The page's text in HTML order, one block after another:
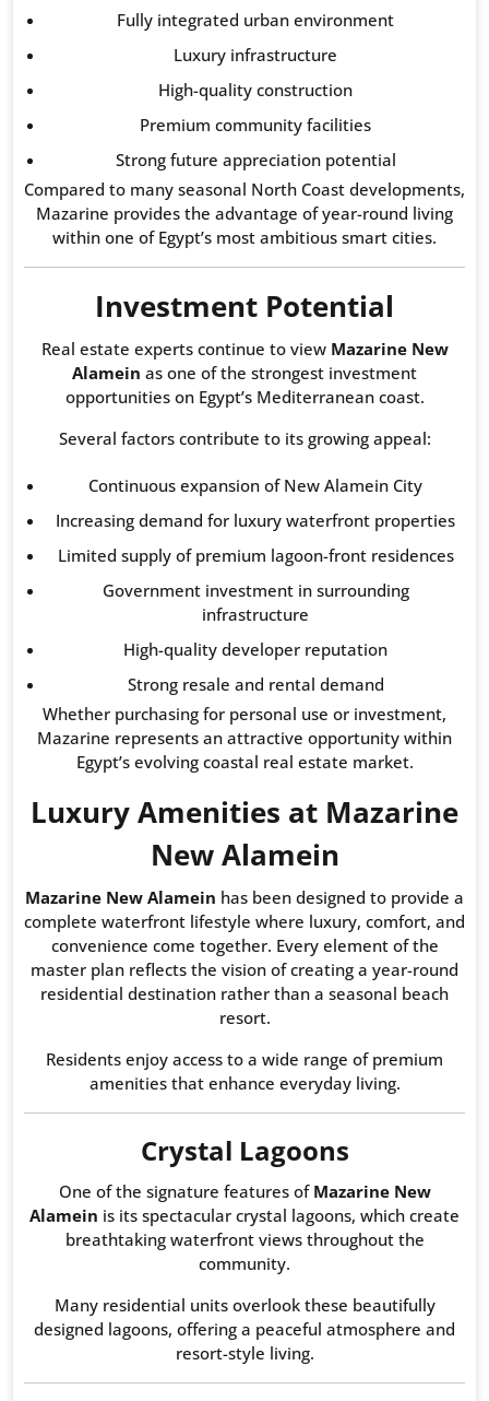
Fully integrated urban environment
Luxury infrastructure
High-quality construction
Premium community facilities
Strong future appreciation potential
Compared to many seasonal North Coast developments,
Mazarine provides the advantage of year-round living
within one of Egypt’s most ambitious smart cities.
Investment Potential
Real estate experts continue to view Mazarine New
Alamein as one of the strongest investment
opportunities on Egypt’s Mediterranean coast.
Several factors contribute to its growing appeal:
Continuous expansion of New Alamein City
Increasing demand for luxury waterfront properties
Limited supply of premium lagoon-front residences
Government investment in surrounding
infrastructure
High-quality developer reputation
Strong resale and rental demand
Whether purchasing for personal use or investment,
Mazarine represents an attractive opportunity within
Egypt’s evolving coastal real estate market.
Luxury Amenities at Mazarine
New Alamein
Mazarine New Alamein has been designed to provide a
complete waterfront lifestyle where luxury, comfort, and
convenience come together. Every element of the
master plan reflects the vision of creating a year-round
residential destination rather than a seasonal beach
resort.
Residents enjoy access to a wide range of premium
amenities that enhance everyday living.
Crystal Lagoons
One of the signature features of Mazarine New
Alamein is its spectacular crystal lagoons, which create
breathtaking waterfront views throughout the
community.
Many residential units overlook these beautifully
designed lagoons, offering a peaceful atmosphere and
resort-style living.